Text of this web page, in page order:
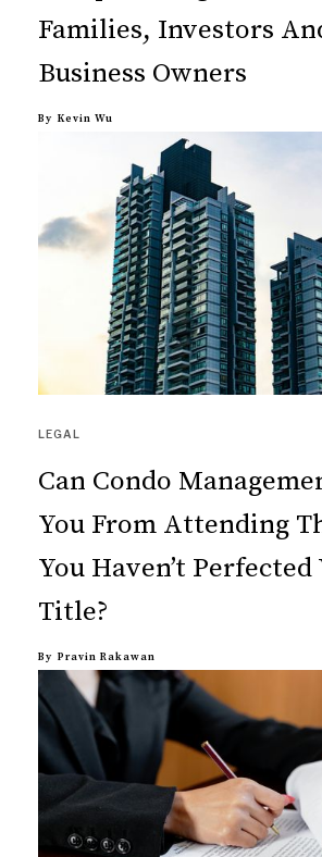
Families, Investors
Business Owners
By Kevin Wu
LEGAL
Can Condo
You From Attending
You Haven’t Perfected
Title?
By Pravin Rakawan